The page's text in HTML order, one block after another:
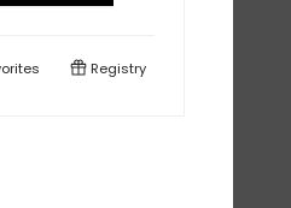
Registry